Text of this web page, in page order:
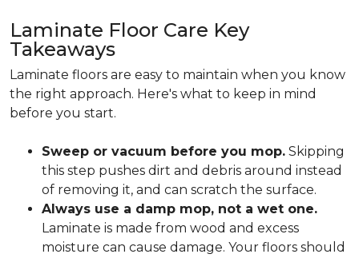
Laminate Floor Care Key
Takeaways
Laminate floors are easy to maintain when you know
the right approach. Here's what to keep in mind
before you start.
Sweep or vacuum before you mop. Skipping
this step pushes dirt and debris around instead
of removing it, and can scratch the surface.
Always use a damp mop, not a wet one.
Laminate is made from wood and excess
moisture can cause damage. Your floors should